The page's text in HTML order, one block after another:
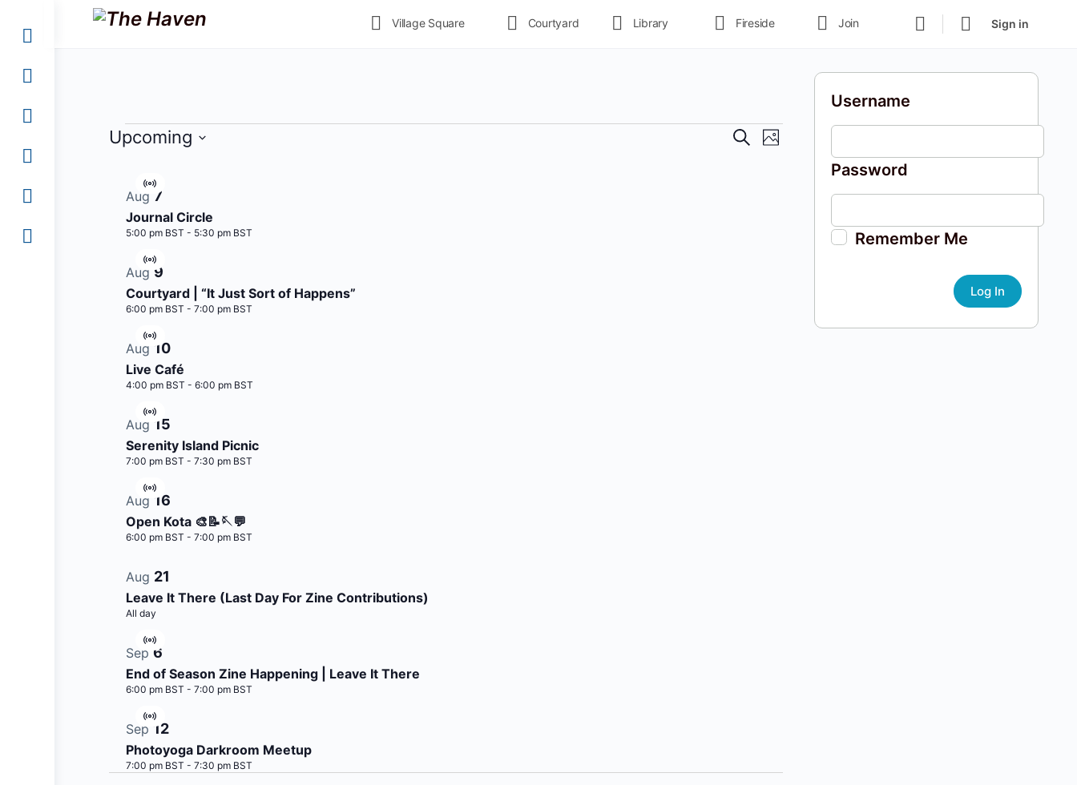
Village Square Courtyard Library Fireside Join Sign in
Events
Events
SearchEvent
Navigation
Photo
Upcoming
of
events
Photo
View
Aug 7
Journal Circle
Virtual
Event
5:00 pm BST - 5:30 pm BST
Aug 9
Courtyard | “It Just Sort of Happens”
Virtual
Event
6:00 pm BST - 7:00 pm BST
Aug 10
Live Café
Virtual
Event
4:00 pm BST - 6:00 pm BST
Aug 15
Serenity Island Picnic
Virtual
Event
7:00 pm BST - 7:30 pm BST
Aug 16
Open Kota 🎨📝🪡💬
Virtual
Event
6:00 pm BST - 7:00 pm BST
Aug 21
Leave It There (Last Day For Zine Contributions)
All day
Sep 6
End of Season Zine Happening | Leave It There
Virtual
Event
6:00 pm BST - 7:00 pm BST
Sep 12
Photoyoga Darkroom Meetup
Virtual
Event
7:00 pm BST - 7:30 pm BST
Username
Password
Remember Me